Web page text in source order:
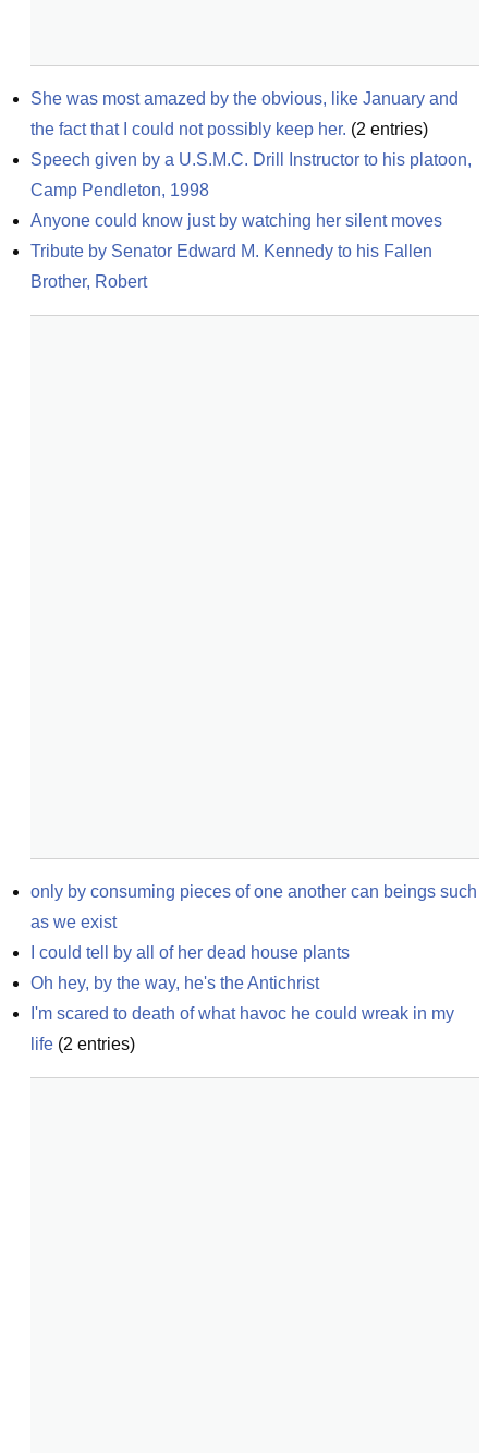
She was most amazed by the obvious, like January and
the fact that I could not possibly keep her. (2 entries)
Speech given by a U.S.M.C. Drill Instructor to his platoon,
Camp Pendleton, 1998
Anyone could know just by watching her silent moves
Tribute by Senator Edward M. Kennedy to his Fallen
Brother, Robert
only by consuming pieces of one another can beings such
as we exist
I could tell by all of her dead house plants
Oh hey, by the way, he's the Antichrist
I'm scared to death of what havoc he could wreak in my
life (2 entries)